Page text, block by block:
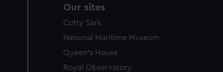
Our sites
Cutty Sark
National Maritime Museum
Queen's House
Royal Observatory